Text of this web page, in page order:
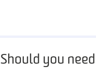
Should you